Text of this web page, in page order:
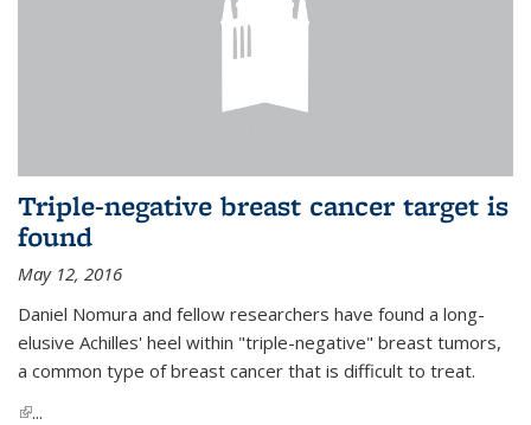
Triple-negative breast cancer target is
found
May 12, 2016
Daniel Nomura and fellow researchers have found a long-
elusive Achilles' heel within "triple-negative" breast tumors,
a common type of breast cancer that is difficult to treat.
(link is external)
...